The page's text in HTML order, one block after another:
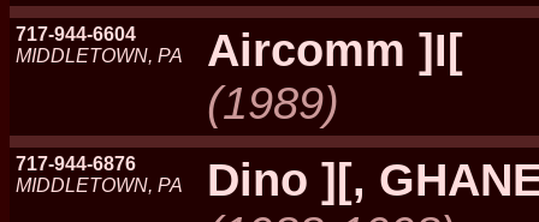
717-944-6604
MIDDLETOWN, PA
Aircomm ]I[
(1989)
717-944-6876
MIDDLETOWN, PA
Dino ][,